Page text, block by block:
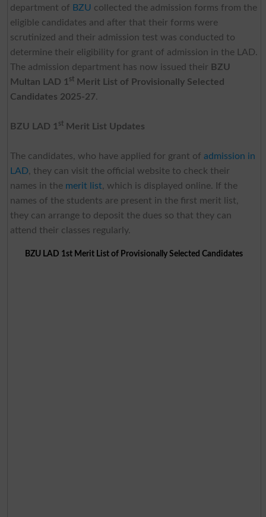
department of BZU collected the admission forms from the
eligible candidates and after that their forms were
scrutinized and their admission test was conducted to
determine their eligibility for grant of admission in the LAD.
The admission department has now issued their BZU
Multan LAD 1 stMerit List of Provisionally Selected
Candidates 2025-27.
BZU LAD 1 stMerit List Updates
The candidates, who have applied for grant of admission in
LAD, they can visit the official website to check their
names in the merit list, which is displayed online. If the
names of the students are present in the first merit list,
they can arrange to deposit the dues so that they can
attend their classes regularly.
BZU LAD 1st Merit List of Provisionally Selected Candidates